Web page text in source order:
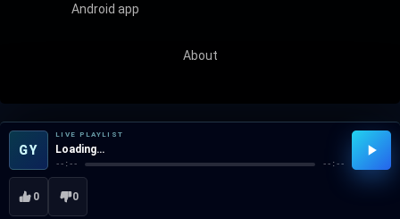
GY
LIVE PLAYLIST
Loading…
--:-- --:--
0 0
Android app
About